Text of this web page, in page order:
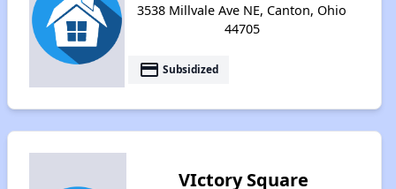
3538 Millvale Ave NE, Canton, Ohio
44705
payment Subsidized
VIctory Square